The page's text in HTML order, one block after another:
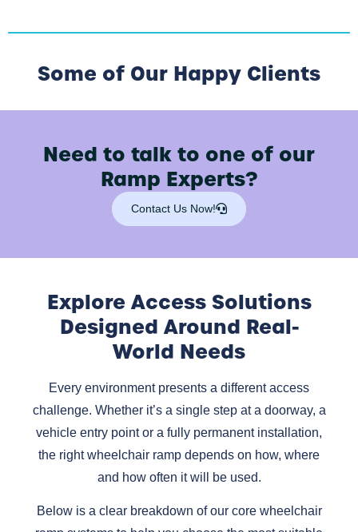
Some of Our Happy Clients
Need to talk to one of our
Ramp Experts?
Contact Us Now!
Explore Access Solutions
Designed Around Real-
World Needs
Every environment presents a different access
challenge. Whether it’s a single step at a doorway, a
vehicle entry point or a fully permanent installation,
the right wheelchair ramp depends on how, where
and how often it will be used.
Below is a clear breakdown of our core wheelchair